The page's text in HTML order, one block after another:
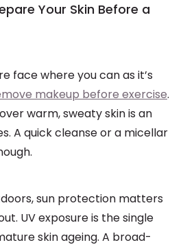
Your Skin Before a
face where you can as it’s
makeup before exercise.
warm, sweaty skin is an
A quick cleanse or a micellar
sun protection matters
UV exposure is the single
skin ageing. A broad-